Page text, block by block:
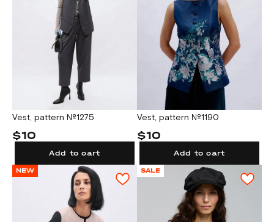
Vest, pattern №1275
$10
Add to cart
Vest, pattern №1190
$10
Add to cart
NEW SALE